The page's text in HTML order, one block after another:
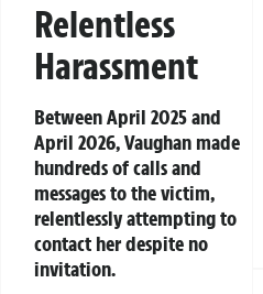
Relentless
Harassment
Between April 2025 and
April 2026, Vaughan made
hundreds of calls and
messages to the victim,
relentlessly attempting to
contact her despite no
invitation.